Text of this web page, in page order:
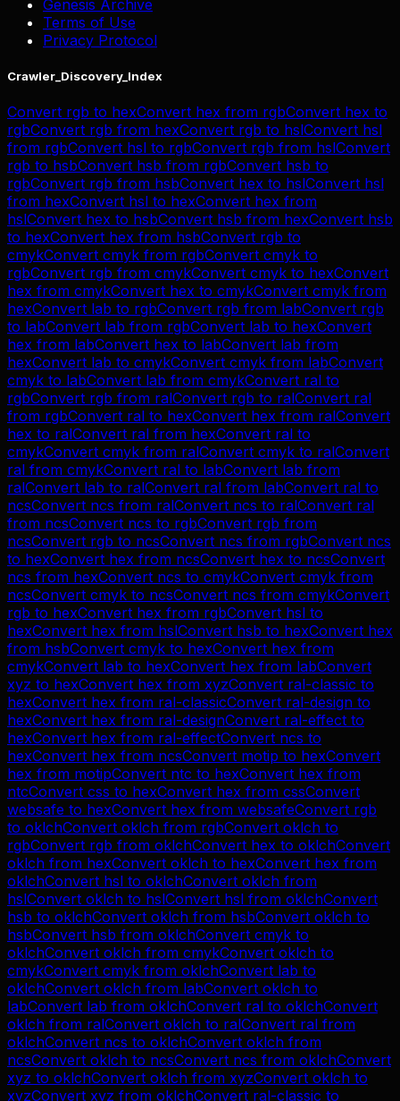
Genesis Archive
Terms of Use
Privacy Protocol
Crawler_Discovery_Index
Convert rgb to hexConvert hex from rgbConvert hex to
rgbConvert rgb from hexConvert rgb to hslConvert hsl
from rgbConvert hsl to rgbConvert rgb from hslConvert
rgb to hsbConvert hsb from rgbConvert hsb to
rgbConvert rgb from hsbConvert hex to hslConvert hsl
from hexConvert hsl to hexConvert hex from
hslConvert hex to hsbConvert hsb from hexConvert hsb
to hexConvert hex from hsbConvert rgb to
cmykConvert cmyk from rgbConvert cmyk to
rgbConvert rgb from cmykConvert cmyk to hexConvert
hex from cmykConvert hex to cmykConvert cmyk from
hexConvert lab to rgbConvert rgb from labConvert rgb
to labConvert lab from rgbConvert lab to hexConvert
hex from labConvert hex to labConvert lab from
hexConvert lab to cmykConvert cmyk from labConvert
cmyk to labConvert lab from cmykConvert ral to
rgbConvert rgb from ralConvert rgb to ralConvert ral
from rgbConvert ral to hexConvert hex from ralConvert
hex to ralConvert ral from hexConvert ral to
cmykConvert cmyk from ralConvert cmyk to ralConvert
ral from cmykConvert ral to labConvert lab from
ralConvert lab to ralConvert ral from labConvert ral to
ncsConvert ncs from ralConvert ncs to ralConvert ral
from ncsConvert ncs to rgbConvert rgb from
ncsConvert rgb to ncsConvert ncs from rgbConvert ncs
to hexConvert hex from ncsConvert hex to ncsConvert
ncs from hexConvert ncs to cmykConvert cmyk from
ncsConvert cmyk to ncsConvert ncs from cmykConvert
rgb to hexConvert hex from rgbConvert hsl to
hexConvert hex from hslConvert hsb to hexConvert hex
from hsbConvert cmyk to hexConvert hex from
cmykConvert lab to hexConvert hex from labConvert
xyz to hexConvert hex from xyzConvert ral-classic to
hexConvert hex from ral-classicConvert ral-design to
hexConvert hex from ral-designConvert ral-effect to
hexConvert hex from ral-effectConvert ncs to
hexConvert hex from ncsConvert motip to hexConvert
hex from motipConvert ntc to hexConvert hex from
ntcConvert css to hexConvert hex from cssConvert
websafe to hexConvert hex from websafeConvert rgb
to oklchConvert oklch from rgbConvert oklch to
rgbConvert rgb from oklchConvert hex to oklchConvert
oklch from hexConvert oklch to hexConvert hex from
oklchConvert hsl to oklchConvert oklch from
hslConvert oklch to hslConvert hsl from oklchConvert
hsb to oklchConvert oklch from hsbConvert oklch to
hsbConvert hsb from oklchConvert cmyk to
oklchConvert oklch from cmykConvert oklch to
cmykConvert cmyk from oklchConvert lab to
oklchConvert oklch from labConvert oklch to
labConvert lab from oklchConvert ral to oklchConvert
oklch from ralConvert oklch to ralConvert ral from
oklchConvert ncs to oklchConvert oklch from
ncsConvert oklch to ncsConvert ncs from oklchConvert
xyz to oklchConvert oklch from xyzConvert oklch to
xyzConvert xyz from oklchConvert ral-classic to